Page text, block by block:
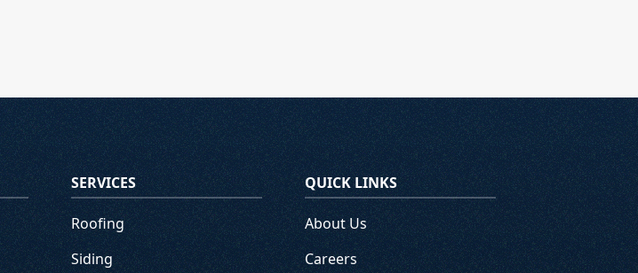
SERVICES
Roofing
Siding
QUICK LINKS
About Us
Careers